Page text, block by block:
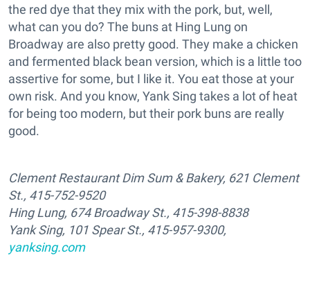
the red dye that they mix with the pork, but, well,
what can you do? The buns at Hing Lung on
Broadway are also pretty good. They make a chicken
and fermented black bean version, which is a little too
assertive for some, but I like it. You eat those at your
own risk. And you know, Yank Sing takes a lot of heat
for being too modern, but their pork buns are really
good.
Clement Restaurant Dim Sum & Bakery, 621 Clement
St., 415-752-9520
Hing Lung, 674 Broadway St., 415-398-8838
Yank Sing, 101 Spear St., 415-957-9300,
yanksing.com